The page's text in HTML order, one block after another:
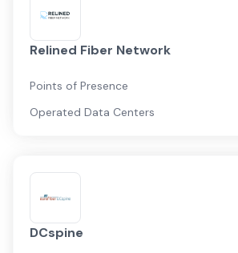
Relined Fiber Network
Points of Presence
Operated Data Centers
DCspine